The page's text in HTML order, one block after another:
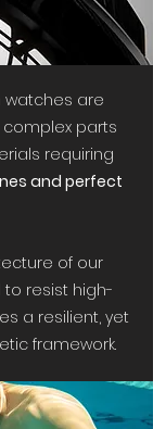
watches are
parts
requiring
and perfect
of our
resist high-
a resilient, yet
framework.